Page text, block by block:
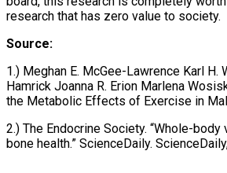
research that has zero value to society.
Source:
1.) Meghan E. McGee-Lawrence Karl
Hamrick Joanna R. Erion Marlena
the Metabolic Effects of Exercise in
2.) The Endocrine Society. “Whole-
bone health.” ScienceDaily.